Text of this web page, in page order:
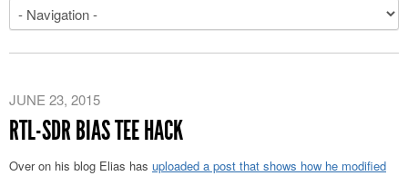
JUNE 23, 2015
RTL-SDR BIAS TEE HACK
Over on his blog Elias has uploaded a post that shows how he modified